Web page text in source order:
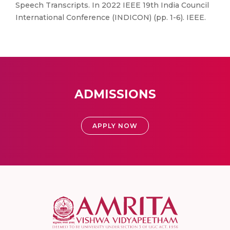
Speech Transcripts. In 2022 IEEE 19th India Council
International Conference (INDICON) (pp. 1-6). IEEE.
ADMISSIONS
APPLY NOW